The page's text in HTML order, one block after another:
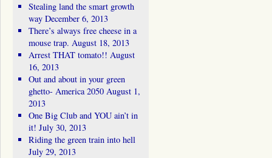
Stealing land the smart growth
way December 6, 2013
There’s always free cheese in a
mouse trap. August 18, 2013
Arrest THAT tomato!! August
16, 2013
Out and about in your green
ghetto- America 2050 August 1,
2013
One Big Club and YOU ain’t in
it! July 30, 2013
Riding the green train into hell
July 29, 2013